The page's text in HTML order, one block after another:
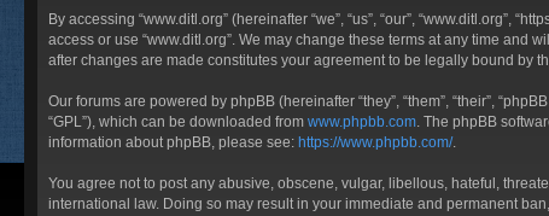
By accessing “www.ditl.org” (hereinafter “we”, “us”, “our”, “www.ditl.org”,
access or use “www.ditl.org”. We may change these terms at any time and
after changes are made constitutes your agreement to be legally bound by
Our forums are powered by phpBB (hereinafter “they”, “them”, “their”,
“GPL”), which can be downloaded from www.phpbb.com . The phpBB
information about phpBB, please see: https://www.phpbb.com/.
You agree not to post any abusive, obscene, vulgar, libellous, hateful,
international law. Doing so may result in your immediate and permanent